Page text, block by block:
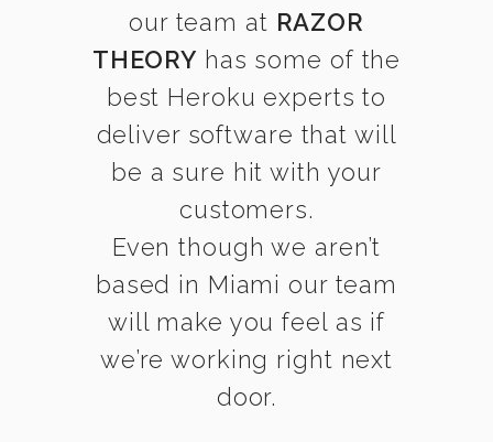
our team at RAZOR
THEORY has some of the
best Heroku experts to
deliver software that will
be a sure hit with your
customers.
Even though we aren’t
based in Miami our team
will make you feel as if
we’re working right next
door.